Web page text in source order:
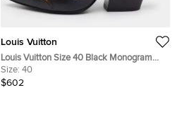
Louis Vuitton
Louis Vuitton Size 40 Black Monogram
Canvas and Leather Pointed Toe Mules
Size: 40
$602